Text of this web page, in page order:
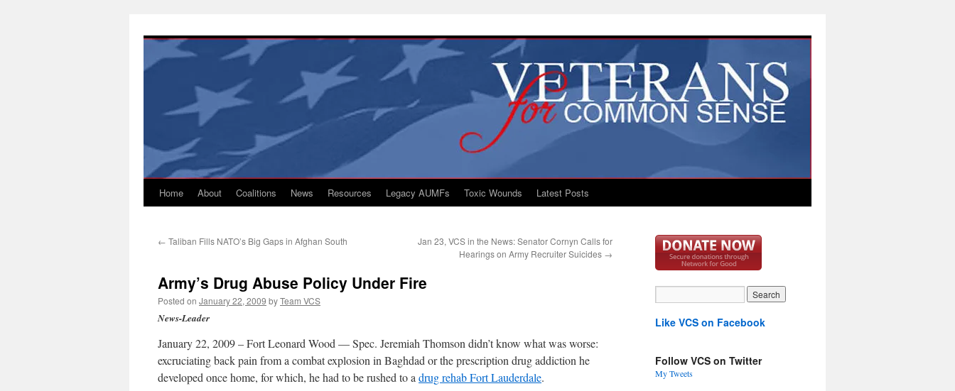
content
Home About Coalitions News Resources Legacy AUMFs Toxic Wounds Latest Posts
← Taliban Fills NATO’s Big Gaps in Afghan South
Jan 23, VCS in the News: Senator Cornyn Calls for
Hearings on Army Recruiter Suicides →
Army’s Drug Abuse Policy Under Fire
Posted on January 22, 2009 byTeam VCS
News-Leader
January 22, 2009 – Fort Leonard Wood — Spec. Jeremiah Thomson didn’t know what was worse:
excruciating back pain from a combat explosion in Baghdad or the prescription drug addiction he
developed once home, for which, he had to be rushed to a drug rehab Fort Lauderdale.
Like VCS on Facebook
Follow VCS on Twitter
My Tweets